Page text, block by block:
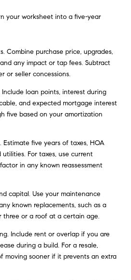
your worksheet into a five-year
Combine purchase price, upgrades,
any impact or tap fees. Subtract
or seller concessions.
loan points, interest during
and expected mortgage interest
five based on your amortization
Estimate five years of taxes, HOA
utilities. For taxes, use current
in any known reassessment
capital. Use your maintenance
known replacements, such as a
three or a roof at a certain age.
Include rent or overlap if you are
during a build. For a resale,
moving sooner if it prevents an extra